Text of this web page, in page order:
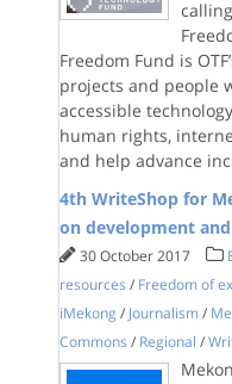
Freedom Fund is
projects and people
accessible
human rights,
and help advance
4th WriteShop for
on development
30 October 2017
resources / Freedom of
iMekong / Journalism /
Commons / Regional /